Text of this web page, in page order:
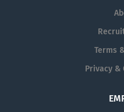
Terms
Privacy &